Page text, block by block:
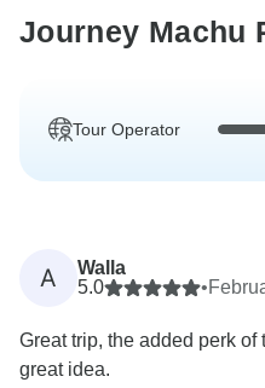
Journey Machu
Tour Operator
A
Walla
5.0
•
Great trip, the added perk
great idea.